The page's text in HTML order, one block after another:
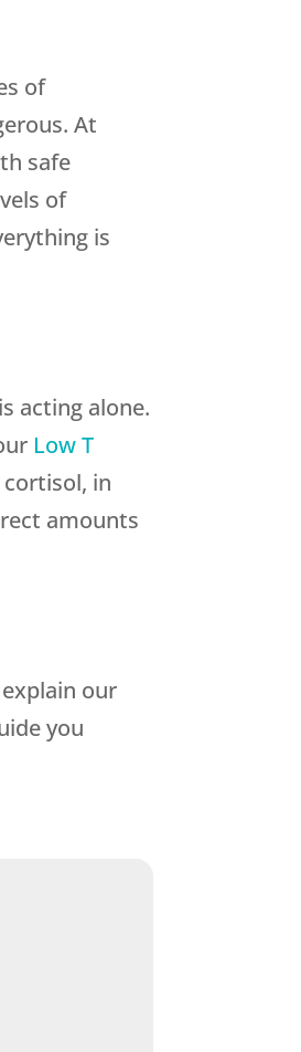
of
At
safe
of
is
acting alone.
Low T
in
amounts
explain our
you